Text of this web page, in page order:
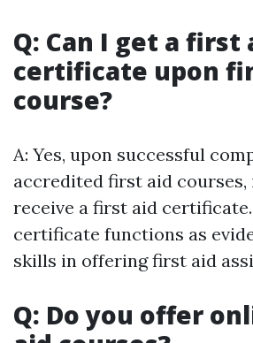
Q: Can I get a first
certificate upon
course?
A: Yes, upon successful
accredited first aid courses,
receive a first aid
certificate functions as
skills in offering first aid
Q: Do you offer